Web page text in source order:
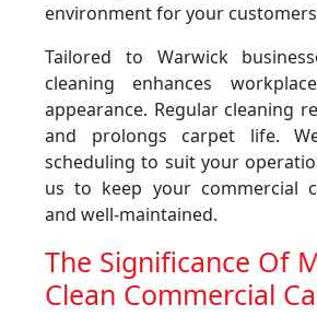
environment for your
Tailored to Warwick
cleaning enhances
appearance. Regular cleaning
and prolongs carpet life.
scheduling to suit your
us to keep your commercial
and well-maintained.
The Significance Of
Clean Commercial